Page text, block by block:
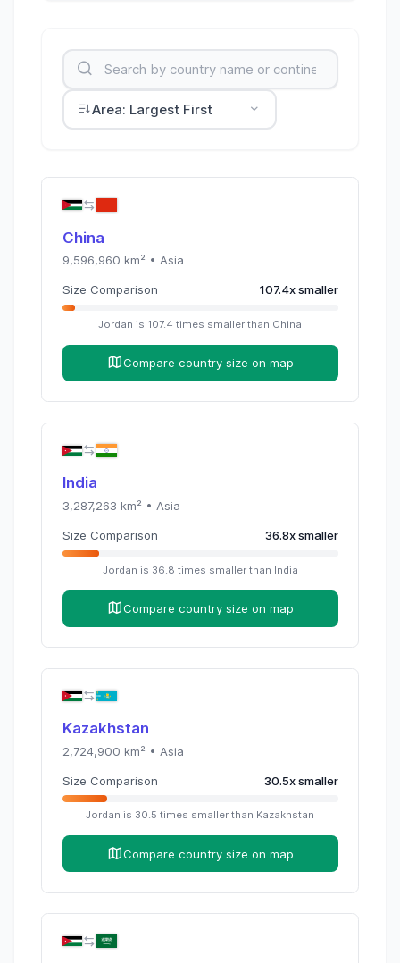
Area: Largest First
China
9,596,960 km² • Asia
Size Comparison 107.4xsmaller
Jordan is 107.4 times smaller than China
Compare country size on map
India
3,287,263 km² • Asia
Size Comparison 36.8xsmaller
Jordan is 36.8 times smaller than India
Compare country size on map
Kazakhstan
2,724,900 km² • Asia
Size Comparison 30.5xsmaller
Jordan is 30.5 times smaller than Kazakhstan
Compare country size on map